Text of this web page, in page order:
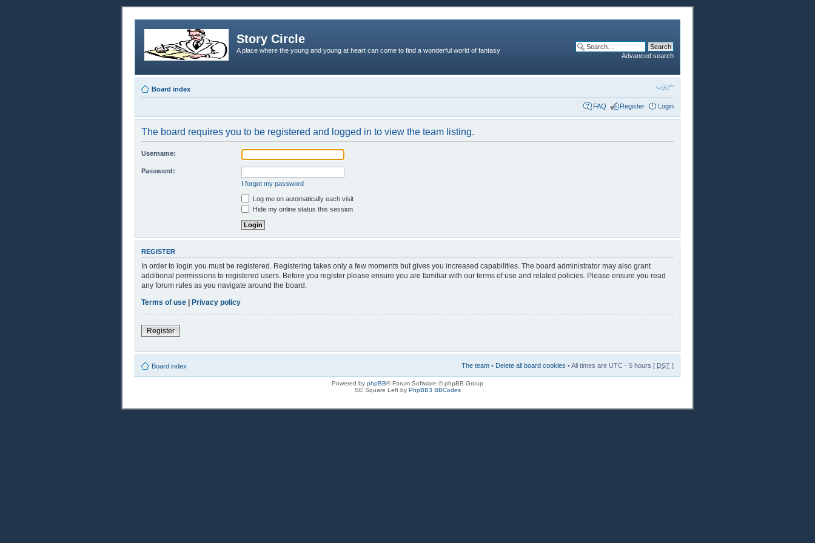
Story Circle
A place where the young and young at heart can come to find a wonderful world of fantasy
Advanced search
Board index
FAQ Register Login
The board requires you to be registered and logged in to view the team listing.
Username:
Password:
I forgot my password
Log me on automatically each visit
Hide my online status this session
REGISTER
In order to login you must be registered. Registering takes only a few moments but gives you increased capabilities. The board administrator may also grant
additional permissions to registered users. Before you register please ensure you are familiar with our terms of use and related policies. Please ensure you read
any forum rules as you navigate around the board.
Terms of use | Privacy policy
Register
Board index The team • Delete all board cookies • All times are UTC - 5 hours [ DST ]
Powered by phpBB® Forum Software © phpBB Group
SE Square Left by PhpBB3 BBCodes